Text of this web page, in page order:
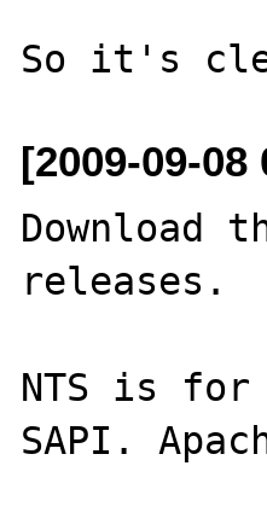
[2009-09-08
Download
releases.
NTS is for